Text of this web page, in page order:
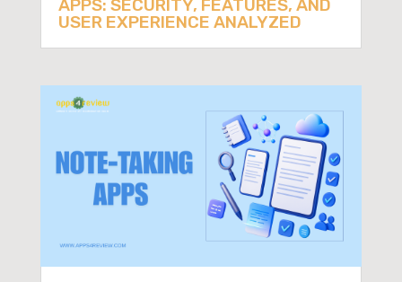
APPS: SECURITY, FEATURES, AND
USER EXPERIENCE ANALYZED